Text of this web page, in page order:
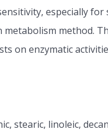
especially
method.
on enzymatic
stearic, linoleic,